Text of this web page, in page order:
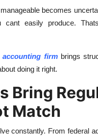
becomes
cant easily produce.
accounting firmbrings
doing it right.
Bring
Match
constantly. From federal